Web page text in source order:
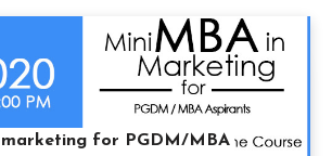
for PGDM/MBA